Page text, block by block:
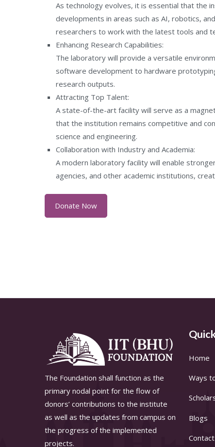
As technology evolves, it is essential that the
developments in areas such as AI, robotics,
researchers to work with the latest tools and
Enhancing Research Capabilities:
The laboratory will provide a versatile
software development to hardware
research outputs.
Attracting Top Talent:
A state-of-the-art facility will serve as a
that the institution remains competitive and
science and engineering.
Collaboration with Industry and Academia:
A modern laboratory facility will enable
agencies, and other academic institutions,
Donate Now
The Foundation shall function as the
primary nodal point for the flow of
donors’ contributions to the institute
as well as the updates from campus on
the progress of the implemented
projects.
Home
Ways
Blogs
Contact